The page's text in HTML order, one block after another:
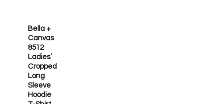
Bella +
Canvas
8512
Ladies’
Cropped
Long
Sleeve
Hoodie